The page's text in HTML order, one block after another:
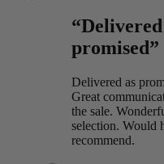
“Delivered
promised”
Delivered as
Great
the sale.
selection. Would
recommend.